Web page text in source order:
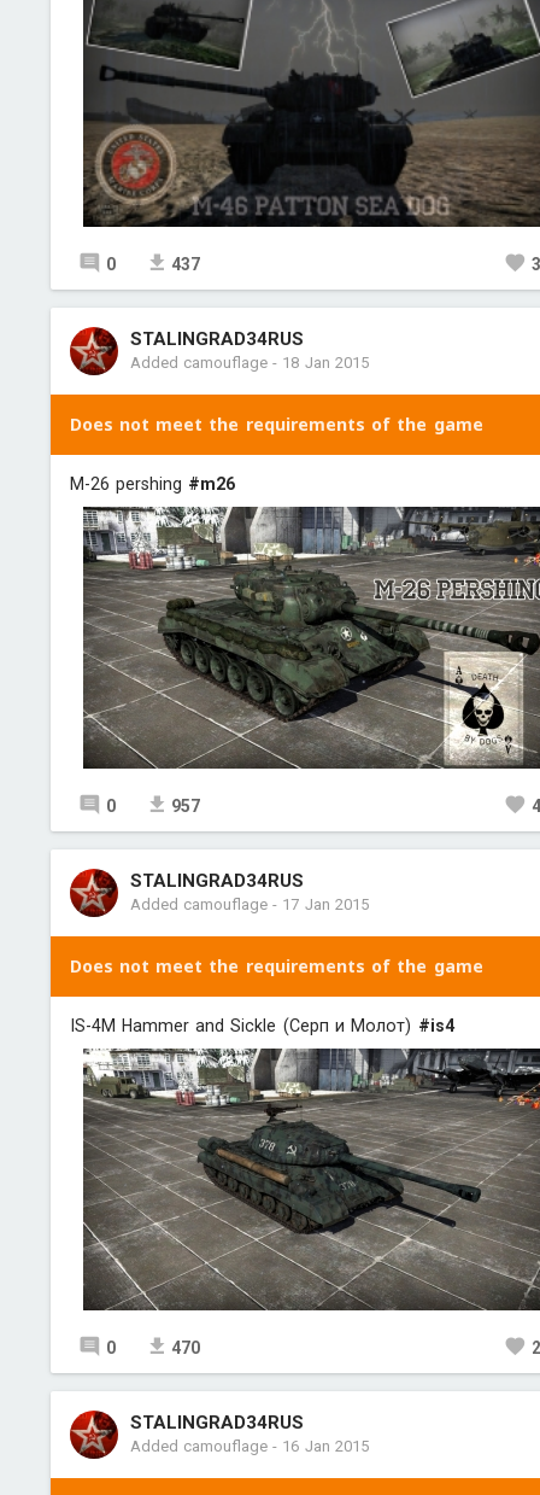
0 437
STALINGRAD34RUS
Added camouflage- 18 Jan 2015
Does not meet the requirements of the game
M-26 pershing #m26
0 957
STALINGRAD34RUS
Added camouflage- 17 Jan 2015
Does not meet the requirements of the game
IS-4M Hammer and Sickle (Серп и Молот) #is4
0 470
STALINGRAD34RUS
Added camouflage- 16 Jan 2015